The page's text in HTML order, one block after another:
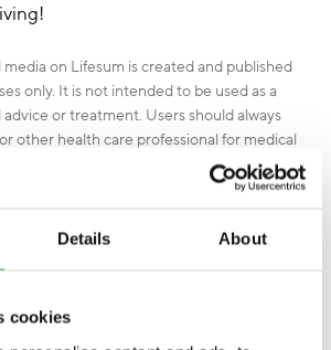
Details About
cookies
on Lifesum is created and published
only. It is not intended to be used as a
or treatment. Users should always
other health care professional for medical
think you are at risk of developing an eating
Lifesum app and
seek immediate medical